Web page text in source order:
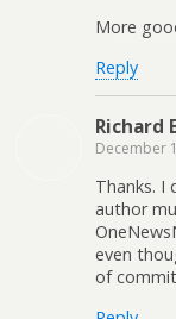
More
Reply
Richard
December
Thanks. I
author
even
of